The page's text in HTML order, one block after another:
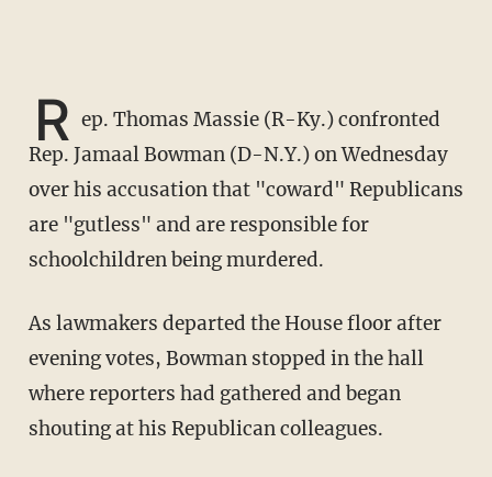
R ep. Thomas Massie (R-Ky.) confronted
Rep. Jamaal Bowman (D-N.Y.) on Wednesday
over his accusation that "coward" Republicans
are "gutless" and are responsible for
schoolchildren being murdered.
As lawmakers departed the House floor after
evening votes, Bowman stopped in the hall
where reporters had gathered and began
shouting at his Republican colleagues.